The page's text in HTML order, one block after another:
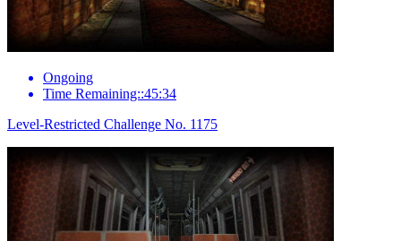
Ongoing
Time Remaining::45:34
Level-Restricted Challenge No. 1175